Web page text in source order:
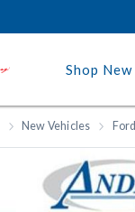
Shop New
New Vehicles Ford